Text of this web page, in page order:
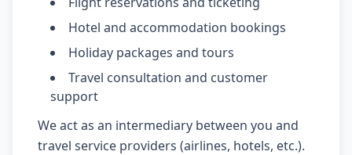
Hotel and accommodation bookings
Holiday packages and tours
Travel consultation and customer
support
We act as an intermediary between you and
travel service providers (airlines, hotels, etc.).